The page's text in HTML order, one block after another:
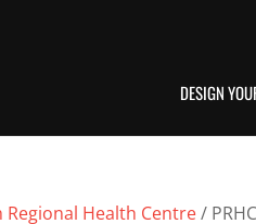
DESIGN
Health Centre/